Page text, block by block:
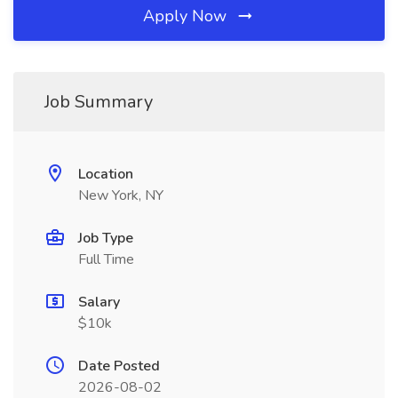
Apply Now
Job Summary
Location
New York, NY
Job Type
Full Time
Salary
$10k
Date Posted
2026-08-02